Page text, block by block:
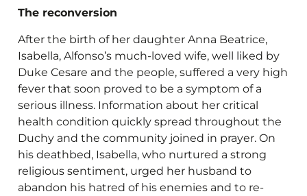
The reconversion
After the birth of her daughter Anna Beatrice,
Isabella, Alfonso’s much-loved wife, well liked by
Duke Cesare and the people, suffered a very high
fever that soon proved to be a symptom of a
serious illness. Information about her critical
health condition quickly spread throughout the
Duchy and the community joined in prayer. On
his deathbed, Isabella, who nurtured a strong
religious sentiment, urged her husband to
abandon his hatred of his enemies and to re-